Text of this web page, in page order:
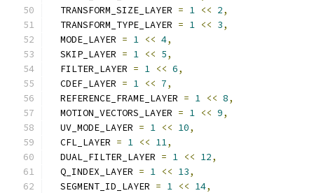
  TRANSFORM_SIZE_LAYER
= 1 << 2,
  TRANSFORM_TYPE_LAYER
= 1 << 3,
  MODE_LAYER
= 1 << 4,
  SKIP_LAYER
= 1 << 5,
  FILTER_LAYER
= 1 << 6,
  CDEF_LAYER
= 1 << 7,
  REFERENCE_FRAME_LAYER
= 1 << 8,
  MOTION_VECTORS_LAYER
= 1 << 9,
  UV_MODE_LAYER
= 1 << 10,
  CFL_LAYER
= 1 << 11,
  DUAL_FILTER_LAYER
= 1 << 12,
  Q_INDEX_LAYER
= 1 << 13,
  SEGMENT_ID_LAYER
= 1 << 14,